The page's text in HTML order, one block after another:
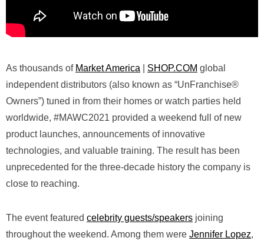
As thousands of Market America SHOP.COM global
independent distributors (also known as “UnFranchise®
Owners”) tuned in from their homes or watch parties held
worldwide, #MAWC2021 provided a weekend full of new
product launches, announcements of innovative
technologies, and valuable training. The result has been
unprecedented for the three-decade history the company is
close to reaching.
The event featured celebrity guests/speakers joining
throughout the weekend. Among them were Jennifer Lopez,